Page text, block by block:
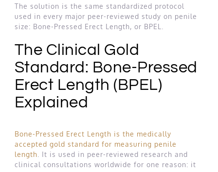
The solution is the same standardized protocol
used in every major peer-reviewed study on penile
size: Bone-Pressed Erect Length, or BPEL.
The Clinical Gold
Standard: Bone-Pressed
Erect Length (BPEL)
Explained
Bone-Pressed Erect Length is the medically
accepted gold standard for measuring penile
length . It is used in peer-reviewed research and
clinical consultations worldwide for one reason: it